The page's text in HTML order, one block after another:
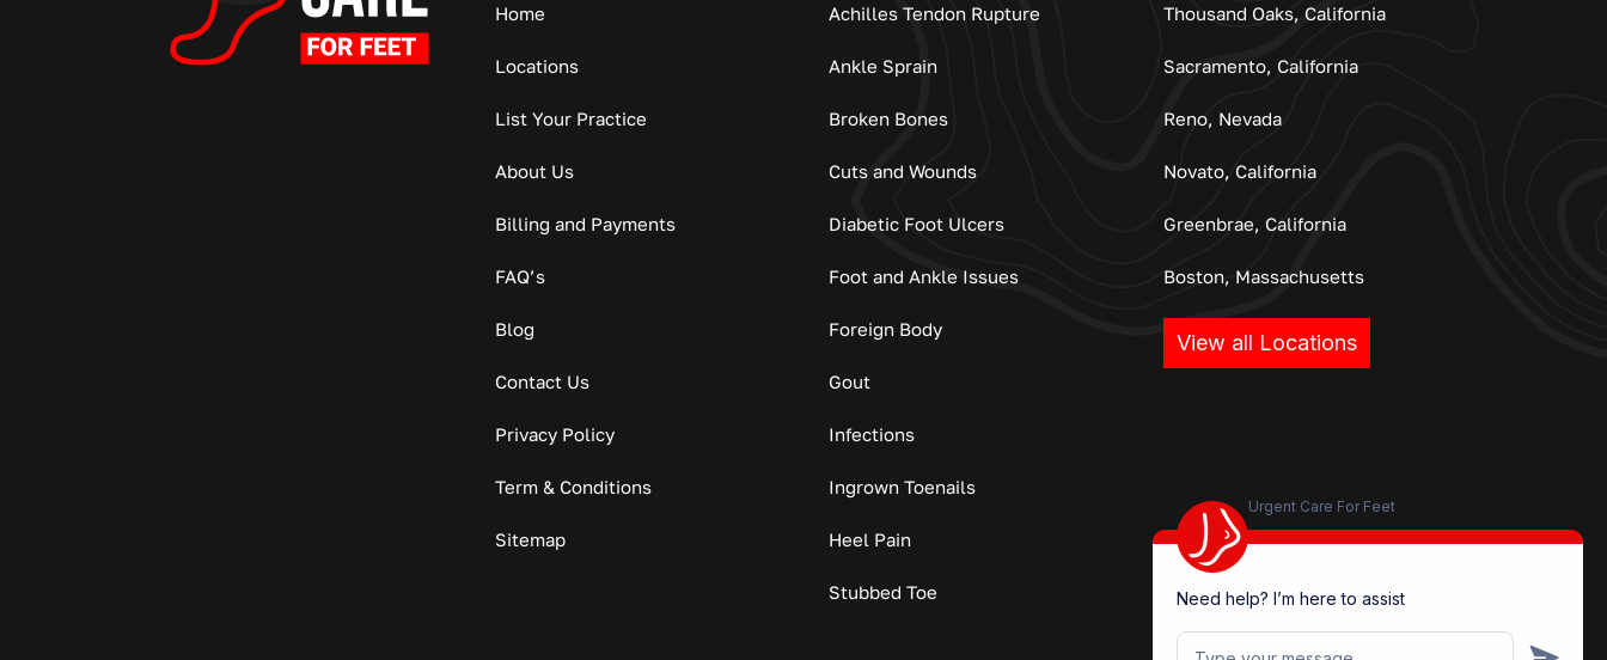
Home
Locations
List Your Practice
About Us
Billing and Payments
FAQ’s
Blog
Contact Us
Privacy Policy
Term & Conditions
Sitemap
Achilles Tendon Rupture
Ankle Sprain
Broken Bones
Cuts and Wounds
Diabetic Foot Ulcers
Foot and Ankle Issues
Foreign Body
Gout
Infections
Ingrown Toenails
Heel Pain
Stubbed Toe
Thousand Oaks, California
Sacramento, California
Reno, Nevada
Novato, California
Greenbrae, California
Boston, Massachusetts
View all Locations
Urgent Care For Feet
Need help? I’m here to assist